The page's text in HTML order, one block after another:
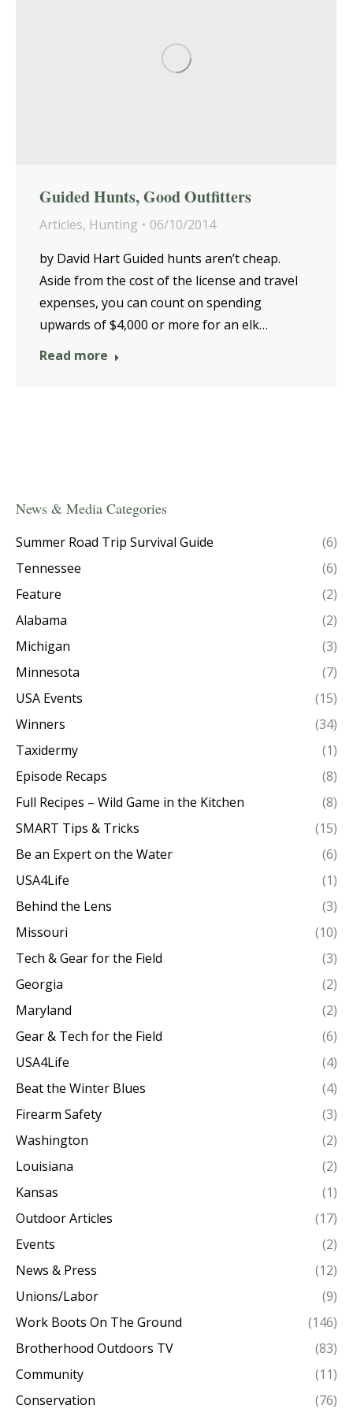
Guided Hunts, Good Outfitters
Articles, Hunting
06/10/2014
by David Hart Guided hunts aren’t cheap.
Aside from the cost of the license and travel
expenses, you can count on spending
upwards of $4,000 or more for an elk…
Read more
News & Media Categories
Summer Road Trip Survival Guide
(6)
Tennessee
(6)
Feature
(2)
Alabama
(2)
Michigan
(3)
Minnesota
(7)
USA Events
(15)
Winners
(34)
Taxidermy
(1)
Episode Recaps
(8)
Full Recipes – Wild Game in the Kitchen
(8)
SMART Tips & Tricks
(15)
Be an Expert on the Water
(6)
USA4Life
(1)
Behind the Lens
(3)
Missouri
(10)
Tech & Gear for the Field
(3)
Georgia
(2)
Maryland
(2)
Gear & Tech for the Field
(6)
USA4Life
(4)
Beat the Winter Blues
(4)
Firearm Safety
(3)
Washington
(2)
Louisiana
(2)
Kansas
(1)
Outdoor Articles
(17)
Events
(2)
News & Press
(12)
Unions/Labor
(9)
Work Boots On The Ground
(146)
Brotherhood Outdoors TV
(83)
Community
(11)
Conservation
(76)